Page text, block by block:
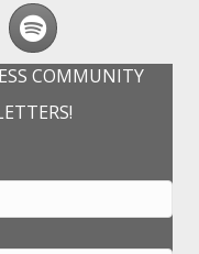
Spotify
COMMUNITY